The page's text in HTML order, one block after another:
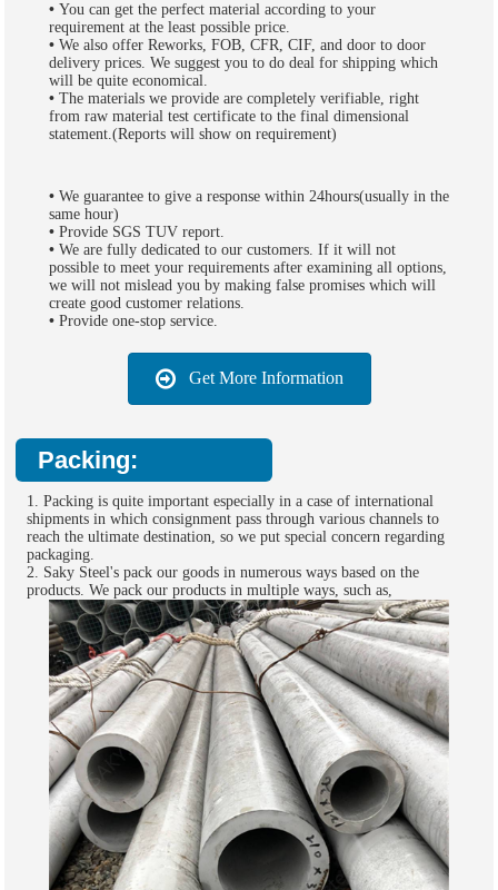
• You can get the perfect material according to your
requirement at the least possible price.
• We also offer Reworks, FOB, CFR, CIF, and door to door
delivery prices. We suggest you to do deal for shipping which
will be quite economical.
• The materials we provide are completely verifiable, right
from raw material test certificate to the final dimensional
statement.(Reports will show on requirement)
• We guarantee to give a response within 24hours(usually in the
same hour)
• Provide SGS TUV report.
• We are fully dedicated to our customers. If it will not
possible to meet your requirements after examining all options,
we will not mislead you by making false promises which will
create good customer relations.
• Provide one-stop service.
Get More Information
Packing:
1. Packing is quite important especially in a case of international
shipments in which consignment pass through various channels to
reach the ultimate destination, so we put special concern regarding
packaging.
2. Saky Steel's pack our goods in numerous ways based on the
products. We pack our products in multiple ways, such as,